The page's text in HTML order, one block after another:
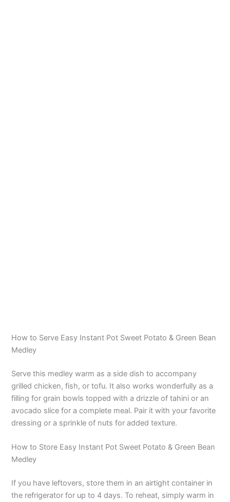
How to Serve Easy Instant Pot Sweet Potato & Green Bean
Medley
Serve this medley warm as a side dish to accompany
grilled chicken, fish, or tofu. It also works wonderfully as a
filling for grain bowls topped with a drizzle of tahini or an
avocado slice for a complete meal. Pair it with your favorite
dressing or a sprinkle of nuts for added texture.
How to Store Easy Instant Pot Sweet Potato & Green Bean
Medley
If you have leftovers, store them in an airtight container in
the refrigerator for up to 4 days. To reheat, simply warm in